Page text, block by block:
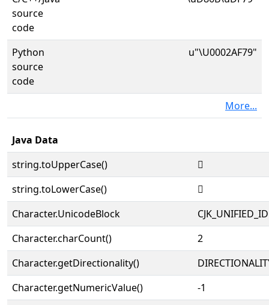
source
code
Python
source
code
u"\U0002AF79"
More...
Java Data
string.toUpperCase()
𪽹
string.toLowerCase()
𪽹
Character.UnicodeBlock
Character.charCount()
2
Character.getDirectionality()
Character.getNumericValue()
-1